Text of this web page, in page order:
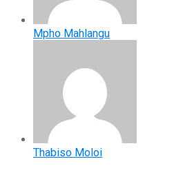
Mpho Mahlangu
Thabiso Moloi